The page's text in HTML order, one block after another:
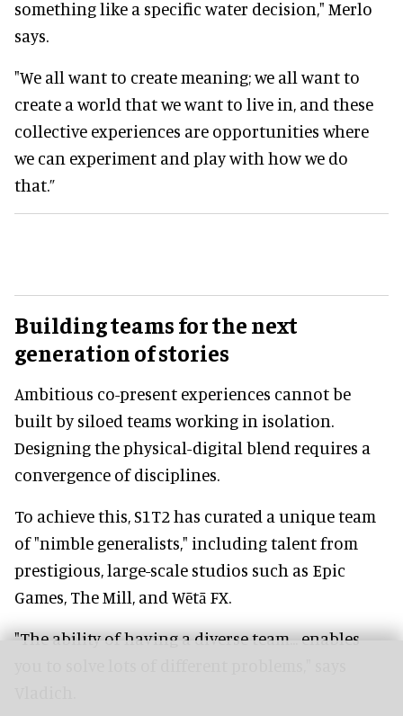
something like a specific water decision," Merlo
says.
"We all want to create meaning; we all want to
create a world that we want to live in, and these
collective experiences are opportunities where
we can experiment and play with how we do
that.”
Building teams for the next
generation of stories
Ambitious co-present experiences cannot be
built by siloed teams working in isolation.
Designing the physical-digital blend requires a
convergence of disciplines.
To achieve this, S1T2 has curated a unique team
of "nimble generalists," including talent from
prestigious, large-scale studios such as Epic
Games, The Mill, and Wētā FX.
"The ability of having a diverse team... enables